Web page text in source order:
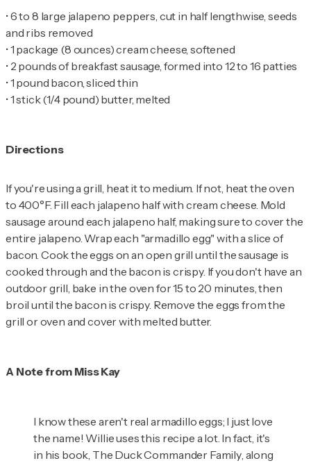
•6 to 8 large jalapeno peppers, cut in half lengthwise, seeds
•
•
•
•1 stick (1/4 pound) butter, melted
Directions
If you're using a grill, heat it to medium. If not, heat the oven
to 400°F. Fill each jalapeno half with cream cheese. Mold
sausage around each jalapeno half, making sure to cover the
entire jalapeno. Wrap each "armadillo egg" with a slice of
bacon. Cook the eggs on an open grill until the sausage is
cooked through and the bacon is crispy. If you don't have an
outdoor grill, bake in the oven for 15 to 20 minutes, then
broil until the bacon is crispy. Remove the eggs from the
grill or oven and cover with melted butter.
A Note from Miss Kay
I know these aren't real armadillo eggs; I just love
the name! Willie uses this recipe a lot. In fact, it's
in his book, The Duck Commander Family, along